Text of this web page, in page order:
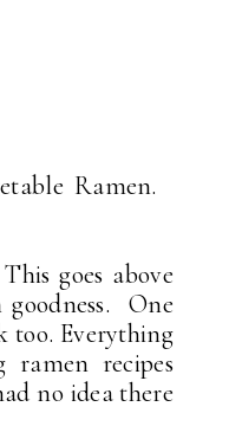
Ramen.
goes above
One
too. Everything
ramen recipes
no idea there